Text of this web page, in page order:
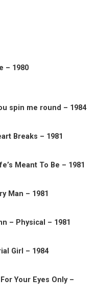
– 1980
spin me round – 1984
Breaks – 1981
Meant To Be – 1981
Man – 1981
– Physical – 1981
Girl – 1984
Your Eyes Only –